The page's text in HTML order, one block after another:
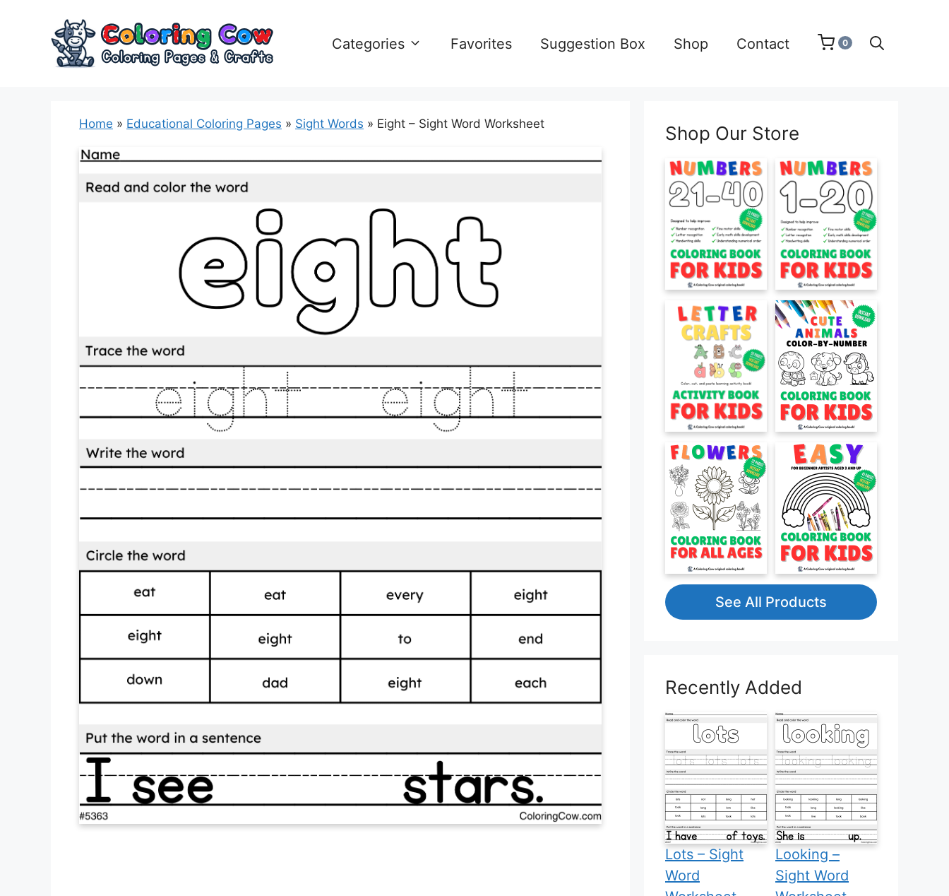
Categories Favorites Suggestion Box Shop Contact 0
Home » Educational Coloring Pages » Sight Words » Eight – Sight Word Worksheet Shop Our Store
See All Products
Recently Added
Lots – Sight
Word
Looking –
Sight Word